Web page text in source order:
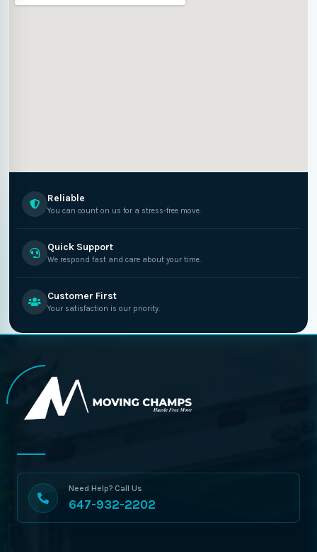
Reliable
You can count on us for a stress-free move.
Quick Support
We respond fast and care about your time.
Customer First
Your satisfaction is our priority.
Need Help? Call Us
647-932-2202